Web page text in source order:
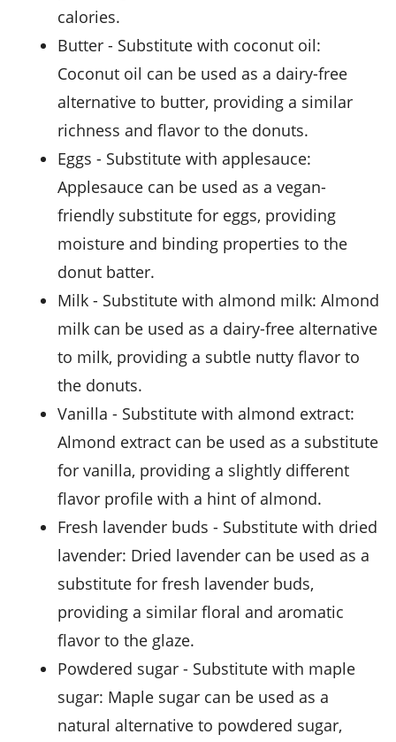
calories.
butter - Substitute with coconut oil:
Coconut oil can be used as a dairy-free
alternative to butter, providing a similar
richness and flavor to the donuts.
eggs - Substitute with applesauce:
Applesauce can be used as a vegan-
friendly substitute for eggs, providing
moisture and binding properties to the
donut batter.
milk - Substitute with almond milk: Almond
milk can be used as a dairy-free alternative
to milk, providing a subtle nutty flavor to
the donuts.
vanilla - Substitute with almond extract:
Almond extract can be used as a substitute
for vanilla, providing a slightly different
flavor profile with a hint of almond.
fresh lavender buds - Substitute with dried
lavender: Dried lavender can be used as a
substitute for fresh lavender buds,
providing a similar floral and aromatic
flavor to the glaze.
powdered sugar - Substitute with maple
sugar: Maple sugar can be used as a
natural alternative to powdered sugar,